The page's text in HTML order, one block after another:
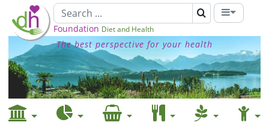
Foundation Diet and Health
The best perspective for your health